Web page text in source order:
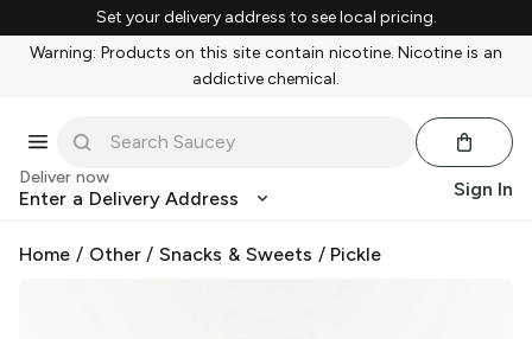
Set your delivery address to see local pricing.
Warning: Products on this site contain nicotine. Nicotine is an
addictive chemical.
Deliver now
Enter a Delivery Address Sign In
Home / Other/Snacks & Sweets / Pickle